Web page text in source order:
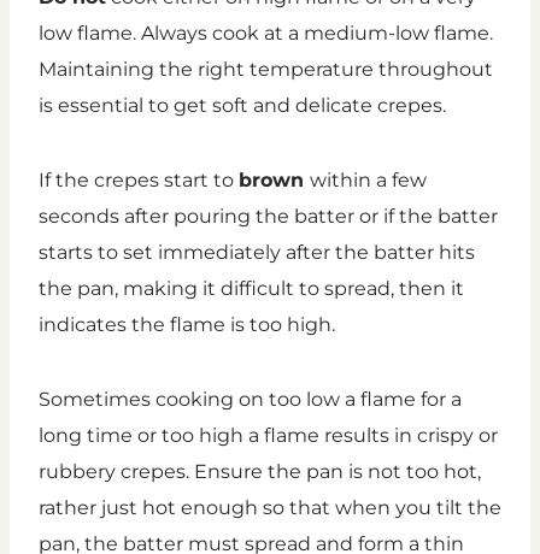
low flame. Always cook at a medium-low flame.
Maintaining the right temperature throughout
is essential to get soft and delicate crepes.
If the crepes start to brown within a few
seconds after pouring the batter or if the batter
starts to set immediately after the batter hits
the pan, making it difficult to spread, then it
indicates the flame is too high.
Sometimes cooking on too low a flame for a
long time or too high a flame results in crispy or
rubbery crepes. Ensure the pan is not too hot,
rather just hot enough so that when you tilt the
pan, the batter must spread and form a thin